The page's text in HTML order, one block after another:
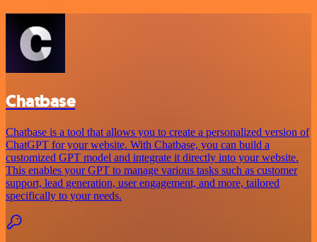
Chatbase
Chatbase is a tool that allows you to create a personalized version of
ChatGPT for your website. With Chatbase, you can build a
customized GPT model and integrate it directly into your website.
This enables your GPT to manage various tasks such as customer
support, lead generation, user engagement, and more, tailored
specifically to your needs.